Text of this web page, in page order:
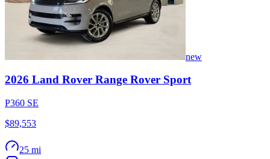
new
2026 Land Rover Range Rover Sport
P360 SE
$89,553
25 mi